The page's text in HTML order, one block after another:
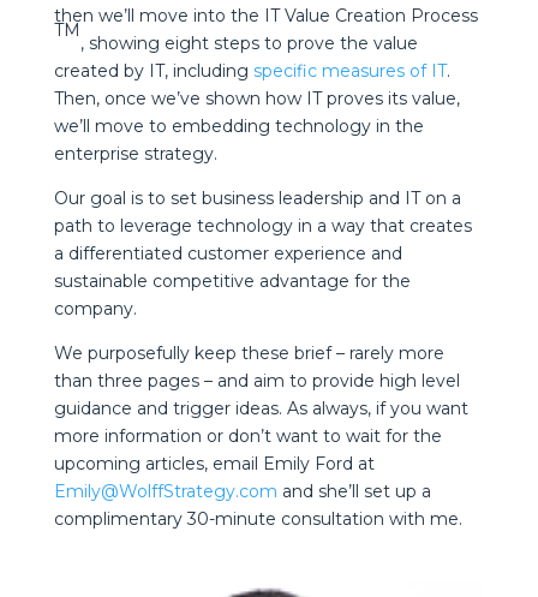
then we’ll move into the IT Value Creation Process
TM
, showing eight steps to prove the value
created by IT, including specific measures of IT.
Then, once we’ve shown how IT proves its value,
we’ll move to embedding technology in the
enterprise strategy.
Our goal is to set business leadership and IT on a
path to leverage technology in a way that creates
a differentiated customer experience and
sustainable competitive advantage for the
company.
We purposefully keep these brief – rarely more
than three pages – and aim to provide high level
guidance and trigger ideas. As always, if you want
more information or don’t want to wait for the
upcoming articles, email Emily Ford at
Emily@WolffStrategy.com and she’ll set up a
complimentary 30-minute consultation with me.